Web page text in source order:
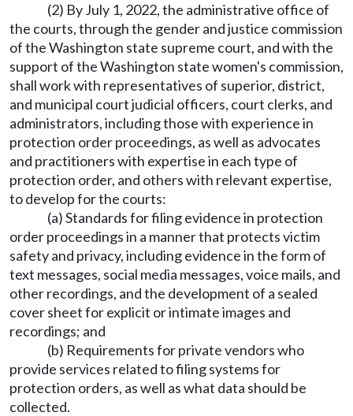
(2) By July 1, 2022, the administrative office of
the courts, through the gender and justice commission
of the Washington state supreme court, and with the
support of the Washington state women's commission,
shall work with representatives of superior, district,
and municipal court judicial officers, court clerks, and
administrators, including those with experience in
protection order proceedings, as well as advocates
and practitioners with expertise in each type of
protection order, and others with relevant expertise,
to develop for the courts:
(a) Standards for filing evidence in protection
order proceedings in a manner that protects victim
safety and privacy, including evidence in the form of
text messages, social media messages, voice mails, and
other recordings, and the development of a sealed
cover sheet for explicit or intimate images and
recordings; and
(b) Requirements for private vendors who
provide services related to filing systems for
protection orders, as well as what data should be
collected.